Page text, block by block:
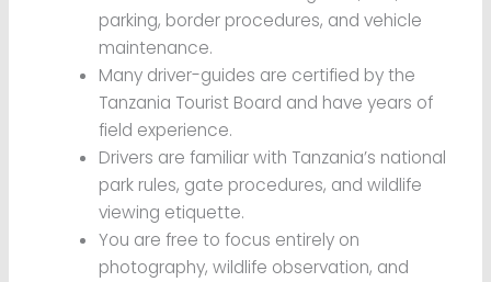
parking, border procedures, and vehicle
maintenance.
Many driver-guides are certified by the
Tanzania Tourist Board and have years of
field experience.
Drivers are familiar with Tanzania’s national
park rules, gate procedures, and wildlife
viewing etiquette.
You are free to focus entirely on
photography, wildlife observation, and